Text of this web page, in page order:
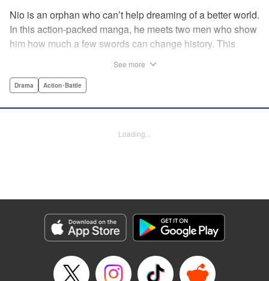
Nio is an orphan who can’t help dreaming of a better world.
In this action-packed manga, he meets two men who show
him how much a few swords can change history. This
founding of the Shinsengumi by handsome and volatile
Lettering by Phil Christie, Kodansha USA Publishing, LLC
Episode Details
Released: Jul 7, 2026
Book Length: 20 pages
See more
Drama Action･Battle
Loading...